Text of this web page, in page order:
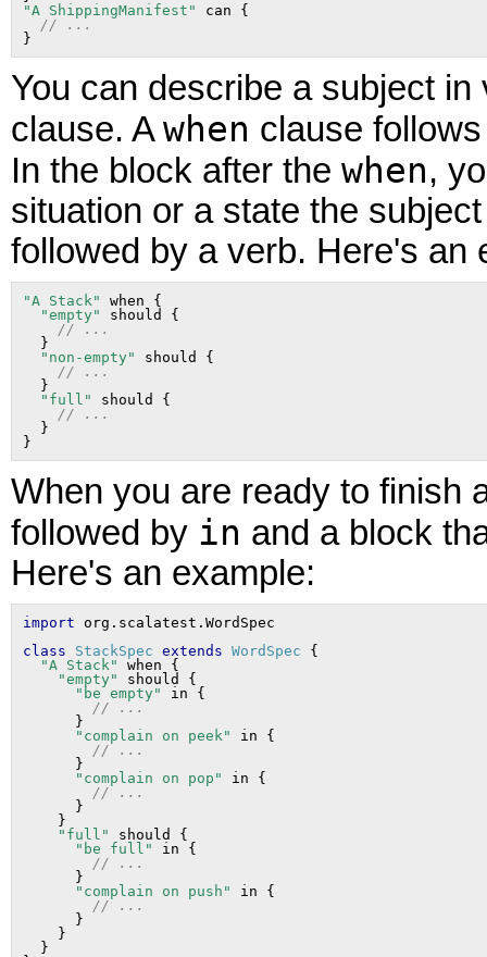
"A ShippingManifest"
can {
// ...
You can describe a subject
clause. Awhen clause
In the block after the when,
situation or a state the
followed by a verb. Here's an
"A Stack"
when {
"empty"
should {
// ...
  }
"non-empty"
should {
// ...
  }
"full"
should {
// ...
  }
When you are ready to finish
followed by in and a block
Here's an example:
import
class
StackSpec extends WordSpec {
"A Stack"
when {
"empty"
should {
"be empty"
in {
// ...
      }
"complain on peek"
in {
// ...
      }
"complain on pop"
in {
// ...
      }
    }
"full"
should {
"be full"
in {
// ...
      }
"complain on push"
in {
// ...
      }
    }
  }